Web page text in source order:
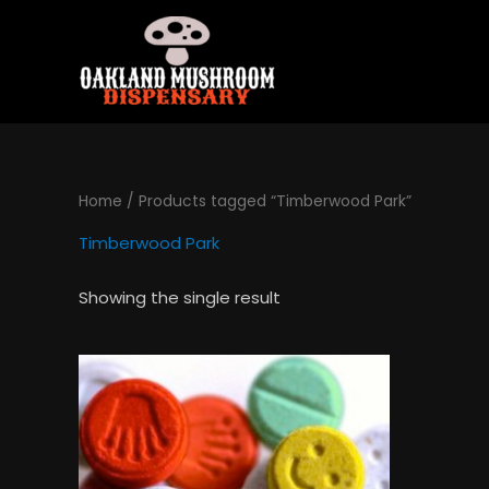
Home / Products tagged “Timberwood Park”
Timberwood Park
Showing the single result
range:
$120.00
through
$1,300.00
This
product
has
multiple
variants.